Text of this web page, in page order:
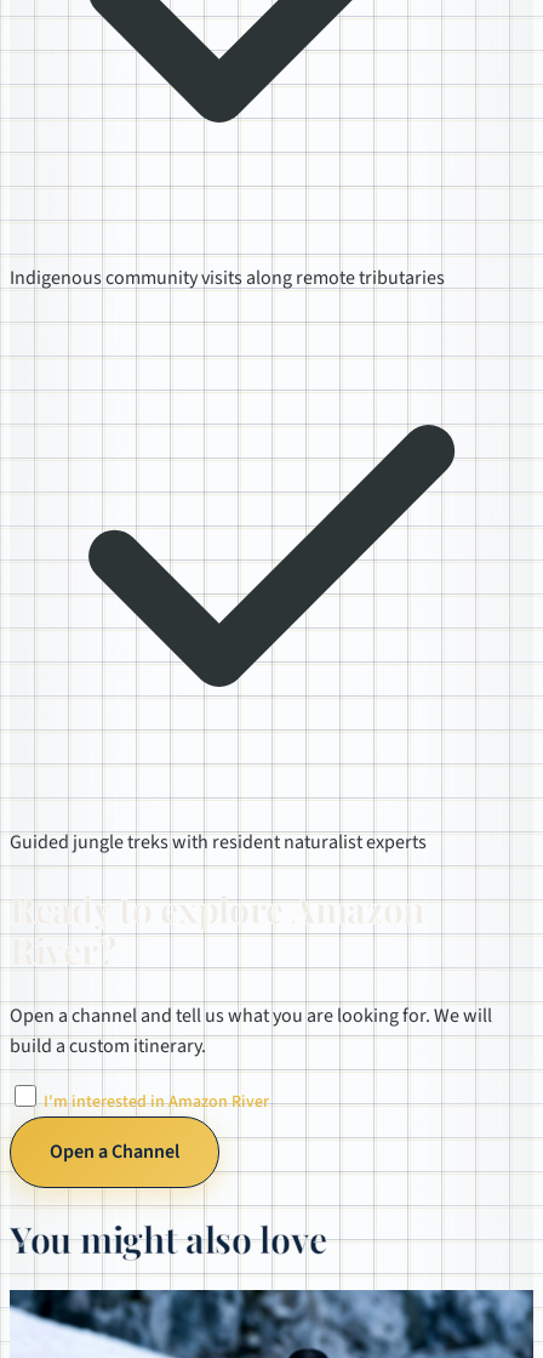
Indigenous community visits along remote tributaries
Guided jungle treks with resident naturalist experts
Ready to explore Amazon
River?
Open a channel and tell us what you are looking for. We will
build a custom itinerary.
I'm interested in Amazon River
Open a Channel
You might also love